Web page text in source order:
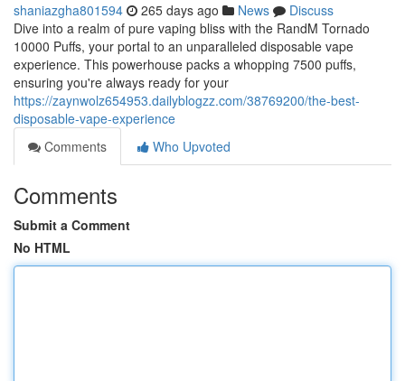
shaniazgha801594 265 days ago News
Discuss
Dive into a realm of pure vaping bliss with the RandM Tornado
10000 Puffs, your portal to an unparalleled disposable vape
experience. This powerhouse packs a whopping 7500 puffs,
ensuring you're always ready for your
https://zaynwolz654953.dailyblogzz.com/38769200/the-best-
disposable-vape-experience
Comments
Who Upvoted
Comments
Submit a Comment
No HTML